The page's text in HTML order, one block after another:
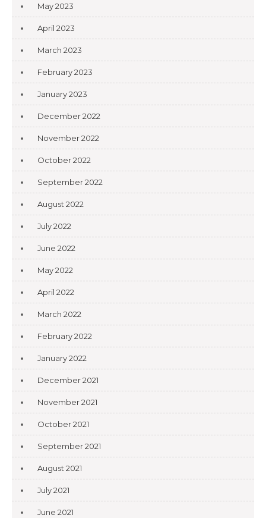
May 2023
April 2023
March 2023
February 2023
January 2023
December 2022
November 2022
October 2022
September 2022
August 2022
July 2022
June 2022
May 2022
April 2022
March 2022
February 2022
January 2022
December 2021
November 2021
October 2021
September 2021
August 2021
July 2021
June 2021